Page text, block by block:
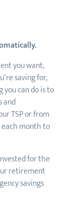
you want,
saving for,
can do is to
and
TSP or from
month to
for the
retirement
savings